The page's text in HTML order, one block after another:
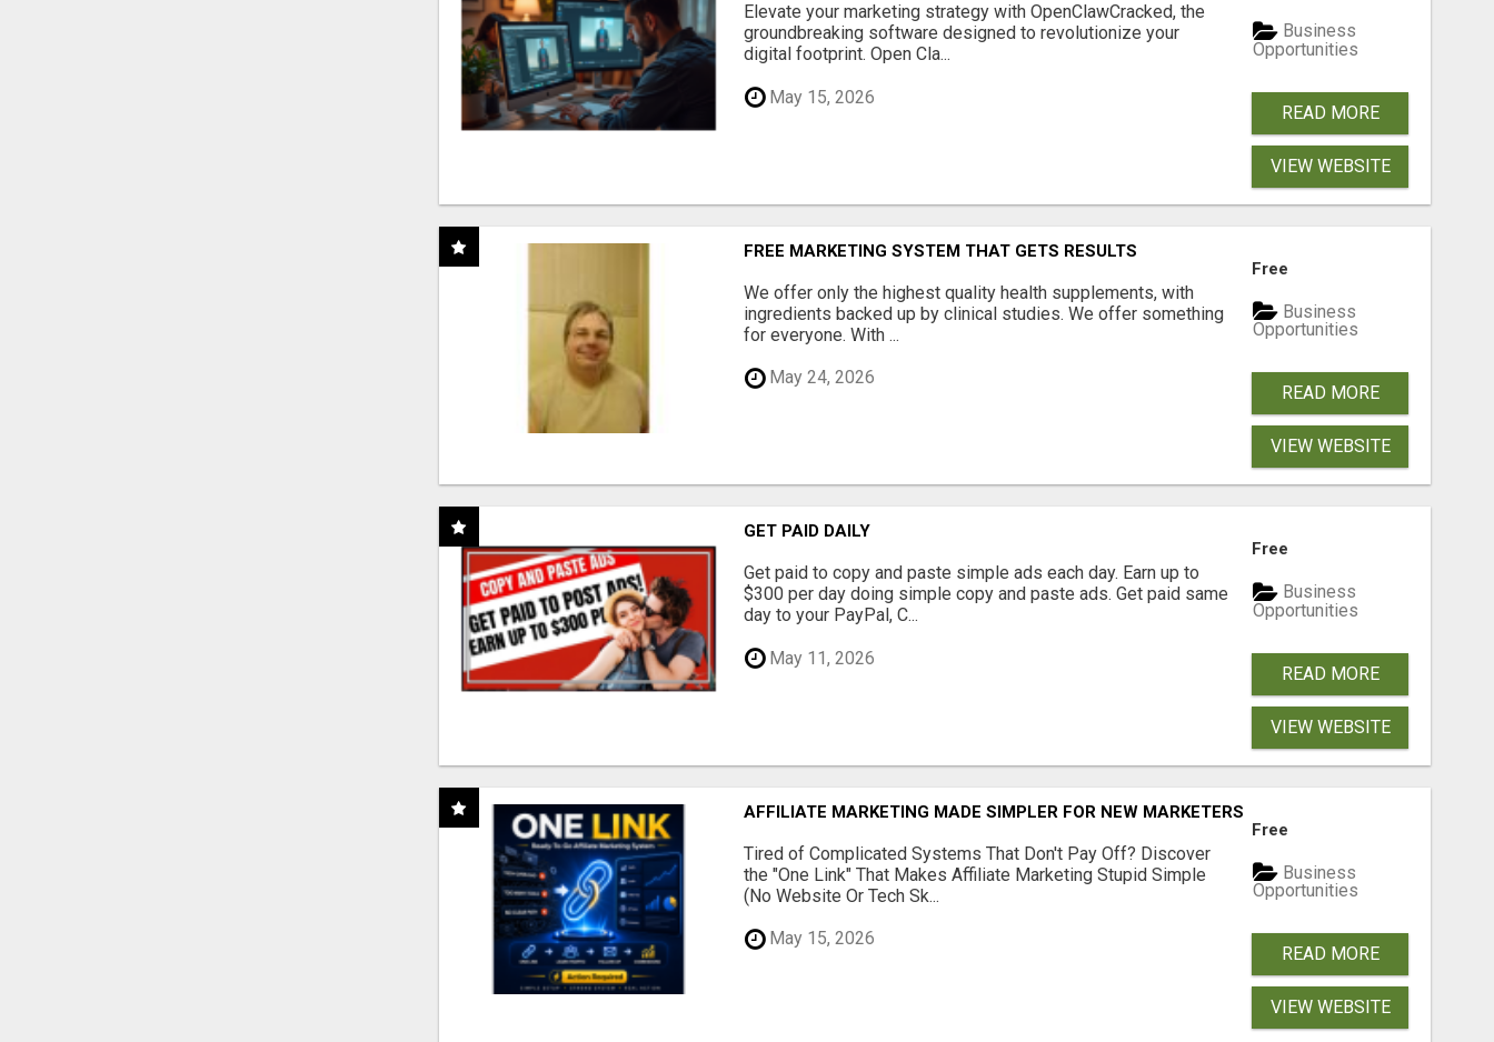
Elevate your marketing strategy with OpenClawCracked, the
groundbreaking software designed to revolutionize your
digital footprint. Open Cla...
May 15, 2026
Business
Opportunities
READ MORE
VIEW WEBSITE
FREE MARKETING SYSTEM THAT GETS RESULTS
We offer only the highest quality health supplements, with
ingredients backed up by clinical studies. We offer something
for everyone. With ...
May 24, 2026
Free
Business
Opportunities
READ MORE
VIEW WEBSITE
GET PAID DAILY
Get paid to copy and paste simple ads each day. Earn up to
$300 per day doing simple copy and paste ads. Get paid same
day to your PayPal, C...
May 11, 2026
Free
Business
Opportunities
READ MORE
VIEW WEBSITE
AFFILIATE MARKETING MADE SIMPLER FOR NEW MARKETERS READY TO TAKE ACTION
Tired of Complicated Systems That Don't Pay Off? Discover
the "One Link" That Makes Affiliate Marketing Stupid Simple
(No Website Or Tech Sk...
May 15, 2026
Free
Business
Opportunities
READ MORE
VIEW WEBSITE